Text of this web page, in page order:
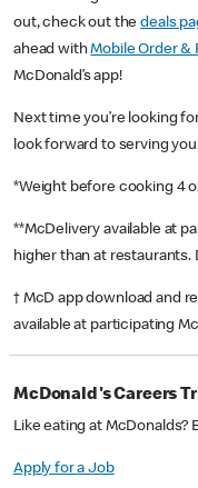
out, check out thedeals
ahead withMobile Order &
McDonald’s app!
Next time you’re looking
look forward to serving
*Weight before cooking 4
**McDelivery available at
higher than at restaurants.
† McD app download and
available at participating
McDonald's Careers
Like eating at McDonalds?
Apply for a Job